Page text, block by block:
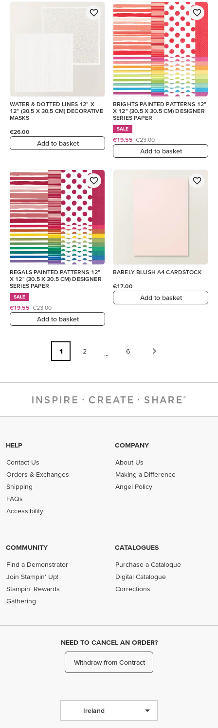
WATER & DOTTED LINES 12" X
12" (30.5 X 30.5 CM) DECORATIVE
MASKS
€26.00
Add to basket
BRIGHTS PAINTED PATTERNS 12"
X 12" (30.5 X 30.5 CM) DESIGNER
SERIES PAPER
SALE
€19.55 €23.00
Add to basket
REGALS PAINTED PATTERNS 12"
X 12" (30.5 X 30.5 CM) DESIGNER
SERIES PAPER
SALE
€19.55 €23.00
Add to basket
BARELY BLUSH A4 CARDSTOCK
€17.00
Add to basket
1 2 ... 6
HELP
Contact Us
Orders & Exchanges
Shipping
FAQs
Accessibility
COMPANY
About Us
Making a Difference
Angel Policy
COMMUNITY
Find a Demonstrator
Join Stampin' Up!
Stampin' Rewards
Gathering
CATALOGUES
Purchase a Catalogue
Digital Catalogue
Corrections
NEED TO CANCEL AN ORDER?
Withdraw from Contract
Ireland